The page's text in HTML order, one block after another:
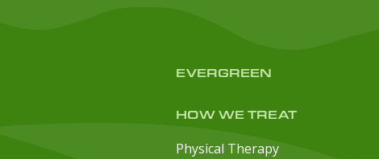
EVERGREEN
HOW WE TREAT
Physical Therapy